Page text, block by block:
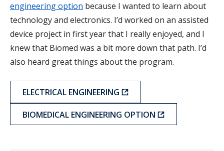
engineering option because I wanted to learn about
technology and electronics. I’d worked on an assisted
device project in first year that I really enjoyed, and I
knew that Biomed was a bit more down that path. I’d
also heard great things about the program.
ELECTRICAL ENGINEERING
BIOMEDICAL ENGINEERING OPTION